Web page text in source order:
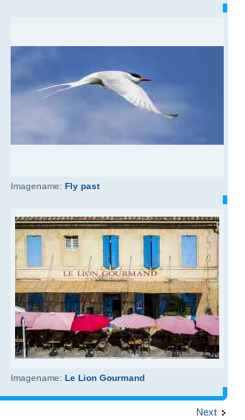
Imagename: Fly past
Imagename: Le Lion Gourmand
Next